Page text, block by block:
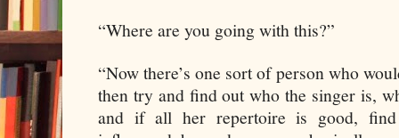
“Where are you going with this?”
“Now there’s one sort of person who
then try and find out who the singer is,
and if all her repertoire is good,